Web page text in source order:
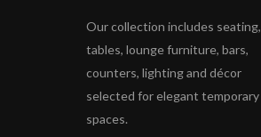
Our collection includes seating,
tables, lounge furniture, bars,
counters, lighting and décor
selected for elegant temporary
spaces.